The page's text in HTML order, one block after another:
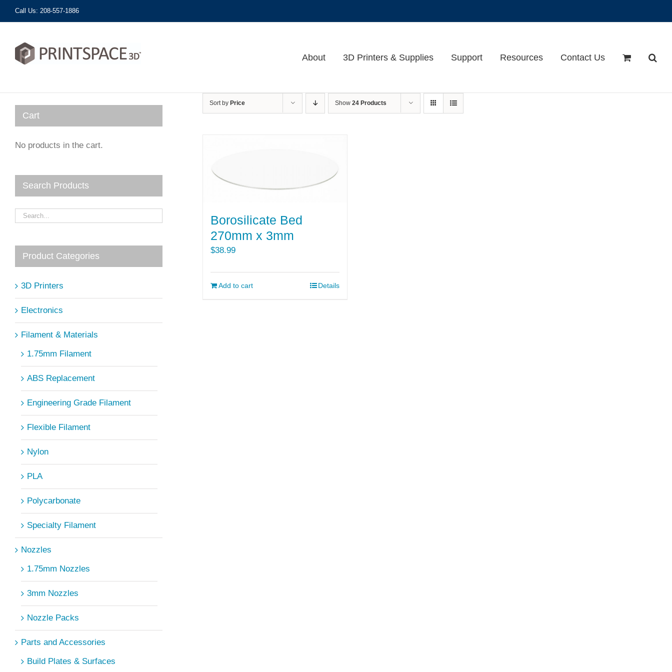
Skip
to
Call Us: 208-557-1886
About 3D Printers & Supplies Support Resources Contact Us
Sort by Price Show24 Products
Borosilicate Bed
270mm x 3mm
$38.99
Add to cart Details
Cart
No products in the cart.
Search Products
Product Categories
3D Printers
Electronics
Filament & Materials
1.75mm Filament
ABS Replacement
Engineering Grade Filament
Flexible Filament
Nylon
PLA
Polycarbonate
Specialty Filament
Nozzles
1.75mm Nozzles
3mm Nozzles
Nozzle Packs
Parts and Accessories
Build Plates & Surfaces